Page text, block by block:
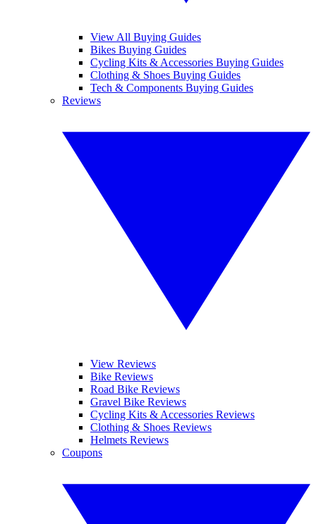
View All Buying Guides
Bikes Buying Guides
Cycling Kits & Accessories Buying Guides
Clothing & Shoes Buying Guides
Tech & Components Buying Guides
Reviews
View Reviews
Bike Reviews
Road Bike Reviews
Gravel Bike Reviews
Cycling Kits & Accessories Reviews
Clothing & Shoes Reviews
Helmets Reviews
Coupons